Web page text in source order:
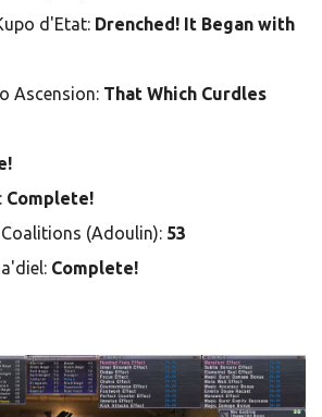
d'Etat: Drenched! It Began with
Ascension: That Which Curdles
Complete!
(Adoulin): 53
Complete!